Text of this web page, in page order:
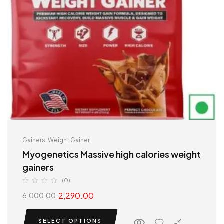
Gainers Weight Gainer
Myogenetics Massive high calories weight
gainers
(0)
6,000.00 2,290.00
SELECT OPTIONS